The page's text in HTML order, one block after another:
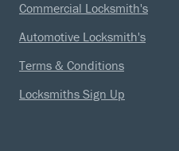
Commercial Locksmith's
Automotive Locksmith's
Terms & Conditions
Locksmiths Sign Up